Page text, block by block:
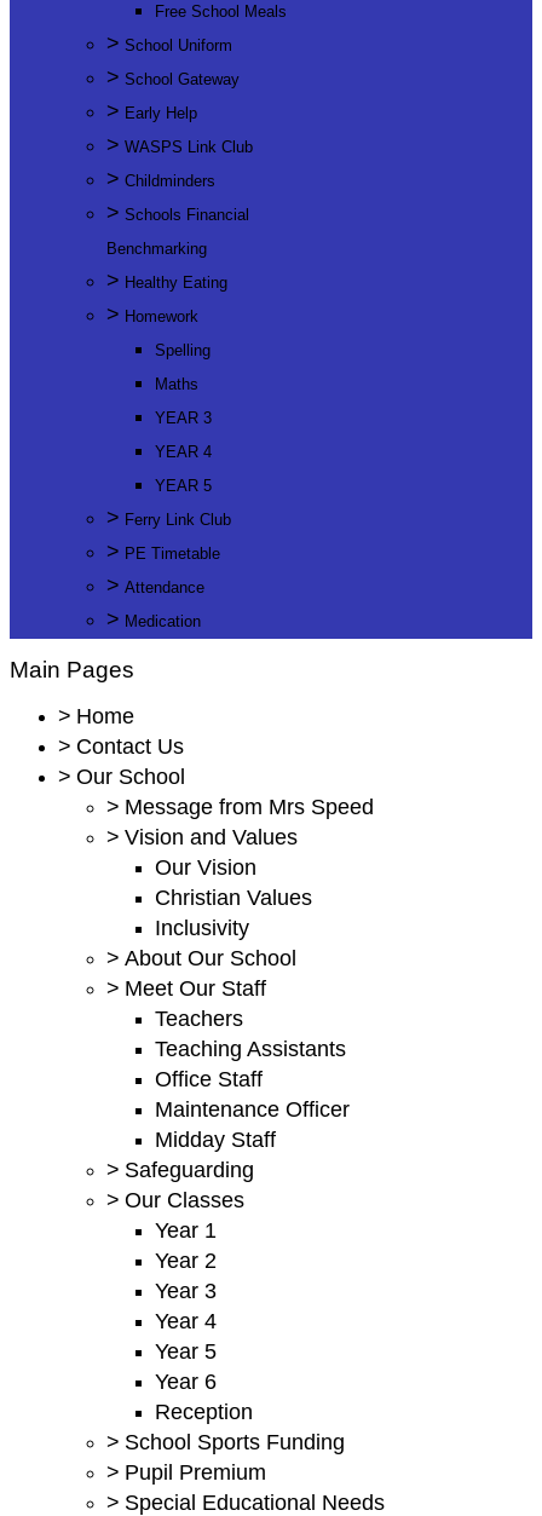
Free School Meals
> School Uniform
> School Gateway
> Early Help
> WASPS Link Club
> Childminders
> Schools Financial
Benchmarking
> Healthy Eating
> Homework
Spelling
Maths
YEAR 3
YEAR 4
YEAR 5
> Ferry Link Club
> PE Timetable
> Attendance
> Medication
Main Pages
> Home
> Contact Us
> Our School
> Message from Mrs Speed
> Vision and Values
Our Vision
Christian Values
Inclusivity
> About Our School
> Meet Our Staff
Teachers
Teaching Assistants
Office Staff
Maintenance Officer
Midday Staff
> Safeguarding
> Our Classes
Year 1
Year 2
Year 3
Year 4
Year 5
Year 6
Reception
> School Sports Funding
> Pupil Premium
> Special Educational Needs